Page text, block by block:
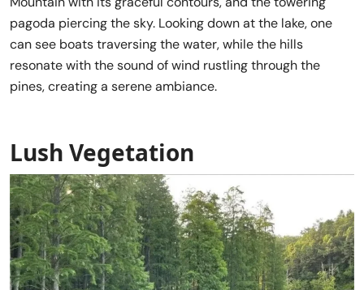
pagoda piercing the sky. Looking down at the lake, one
can see boats traversing the water, while the hills
resonate with the sound of wind rustling through the
pines, creating a serene ambiance.
Lush Vegetation